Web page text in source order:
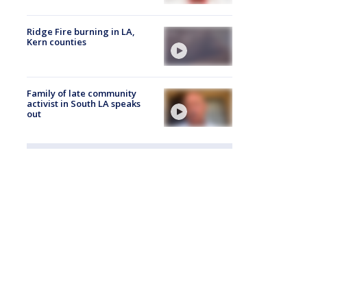
Ridge Fire burning in LA,
Kern counties
Family of late community
activist in South LA speaks
out